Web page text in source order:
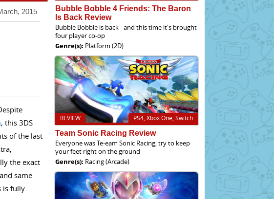
2015
, this 3DS
of the last
the exact
same
is fully
Bubble Bobble 4 Friends: The Baron
Is Back Review
Bubble Bobble is back - and this time it's brought
four player co-op
Genre(s): Platform (2D)
PS4, Xbox One, Switch
REVIEW
Team Sonic Racing Review
Everyone was Te-eam Sonic Racing, try to keep
your feet right on the ground
Genre(s): Racing (Arcade)